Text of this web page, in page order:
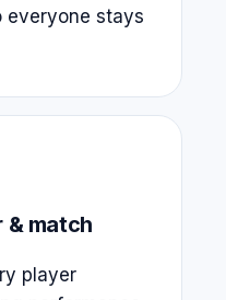
everyone stays
& match
player